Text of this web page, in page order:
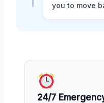
you to move
24/7